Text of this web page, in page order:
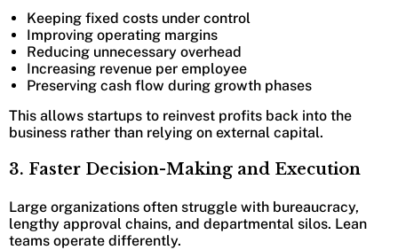
Keeping fixed costs under control
Improving operating margins
Reducing unnecessary overhead
Increasing revenue per employee
Preserving cash flow during growth phases
This allows startups to reinvest profits back into the
business rather than relying on external capital.
3. Faster Decision-Making and Execution
Large organizations often struggle with bureaucracy,
lengthy approval chains, and departmental silos. Lean
teams operate differently.